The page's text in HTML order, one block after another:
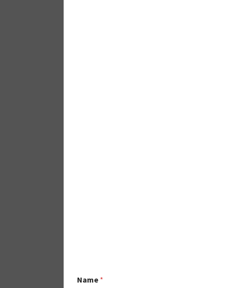
Name *